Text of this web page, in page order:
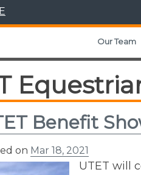
Our Team
Benefit
on Mar 18, 2021
UTET will